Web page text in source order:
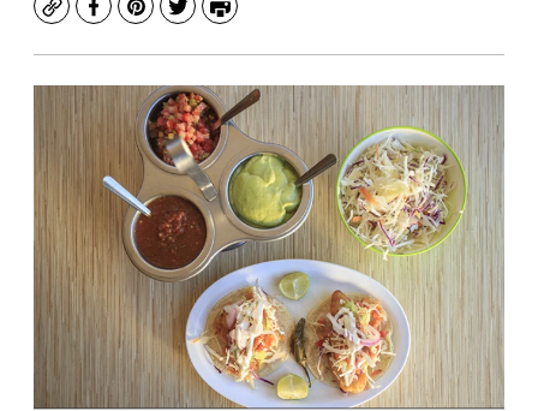
CopyFacebook
Pinterest
TwitterPrint